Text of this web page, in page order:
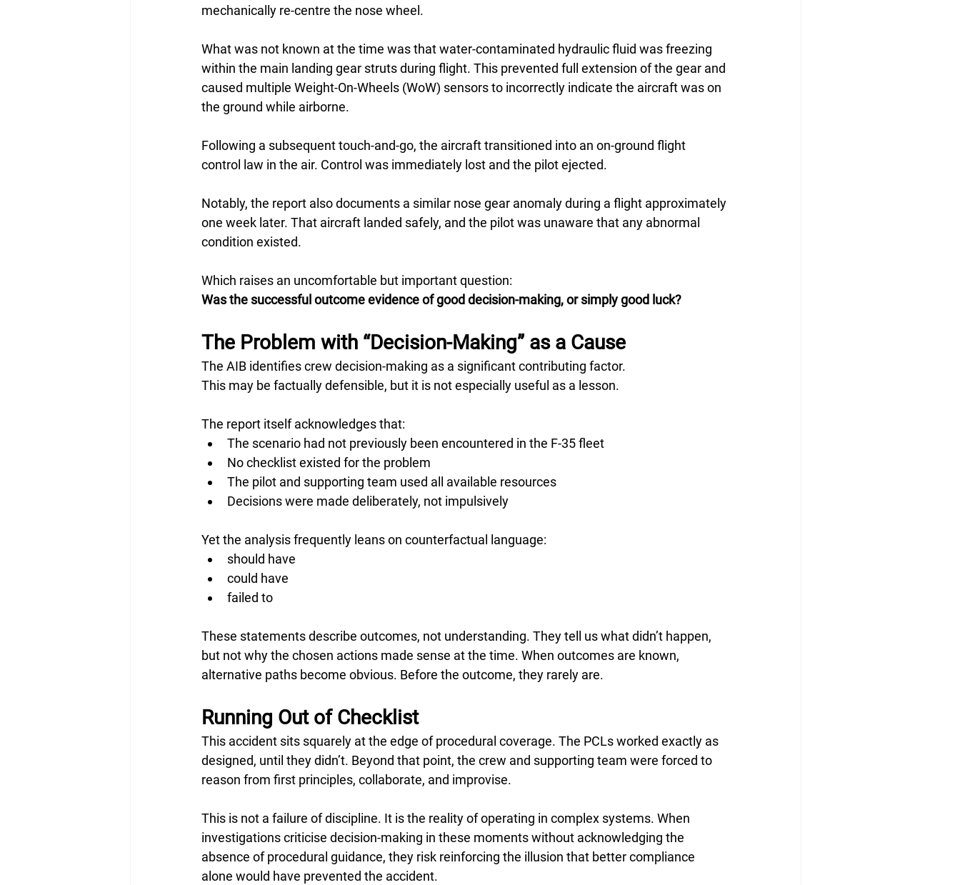
mechanically re-centre the nose wheel.
What was not known at the time was that water-contaminated hydraulic fluid was freezing
within the main landing gear struts during flight. This prevented full extension of the gear and
caused multiple Weight-On-Wheels (WoW) sensors to incorrectly indicate the aircraft was on
the ground while airborne.
Following a subsequent touch-and-go, the aircraft transitioned into an on-ground flight
control law in the air. Control was immediately lost and the pilot ejected.
Notably, the report also documents a similar nose gear anomaly during a flight approximately
one week later. That aircraft landed safely, and the pilot was unaware that any abnormal
condition existed.
Which raises an uncomfortable but important question:
Was the successful outcome evidence of good decision-making, or simply good luck?
The Problem with “Decision-Making” as a Cause
The AIB identifies crew decision-making as a significant contributing factor.
This may be factually defensible, but it is not especially useful as a lesson.
The report itself acknowledges that:
The scenario had not previously been encountered in the F-35 fleet
No checklist existed for the problem
The pilot and supporting team used all available resources
Decisions were made deliberately, not impulsively
Yet the analysis frequently leans on counterfactual language:
should have
could have
failed to
These statements describe outcomes, not understanding. They tell us what didn’t happen,
but not why the chosen actions made sense at the time. When outcomes are known,
alternative paths become obvious. Before the outcome, they rarely are.
Running Out of Checklist
This accident sits squarely at the edge of procedural coverage. The PCLs worked exactly as
designed, until they didn’t. Beyond that point, the crew and supporting team were forced to
reason from first principles, collaborate, and improvise.
This is not a failure of discipline. It is the reality of operating in complex systems. When
investigations criticise decision-making in these moments without acknowledging the
absence of procedural guidance, they risk reinforcing the illusion that better compliance
alone would have prevented the accident.